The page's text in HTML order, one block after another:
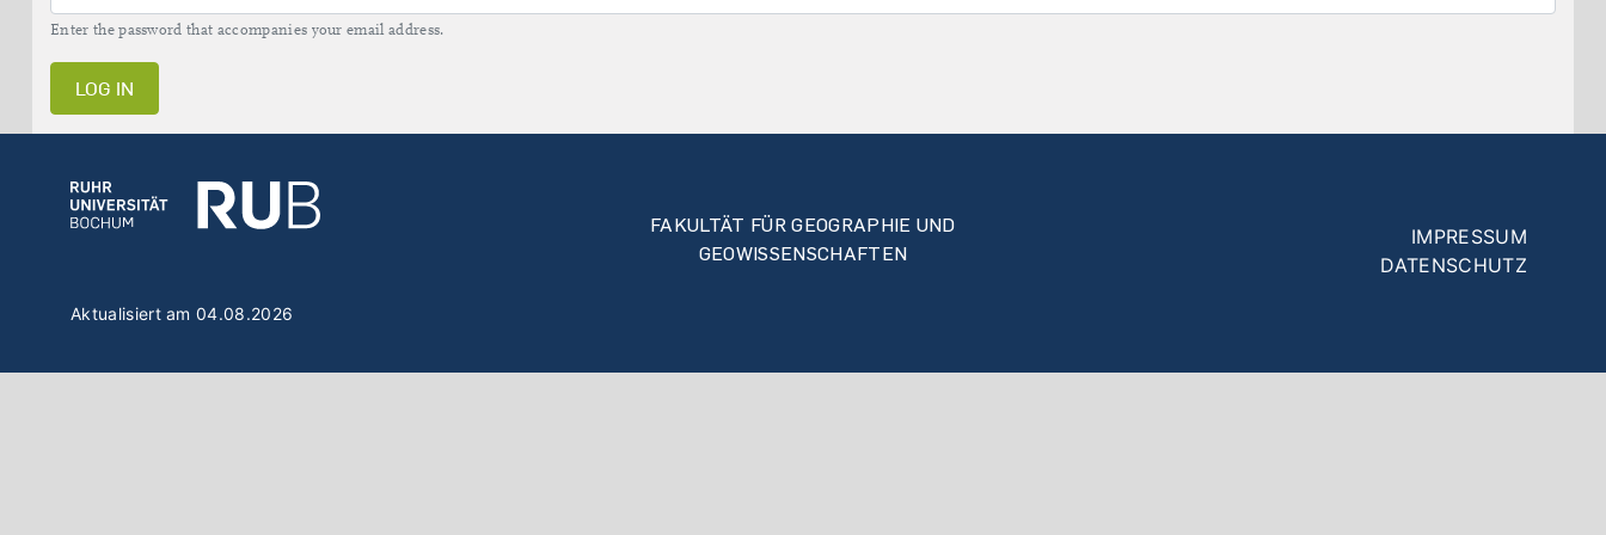
Enter the password that accompanies your email address.
LOG IN
Aktualisiert am 04.08.2026
FAKULTÄT FÜR GEOGRAPHIE UND
GEOWISSENSCHAFTEN
IMPRESSUM
DATENSCHUTZ